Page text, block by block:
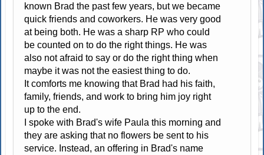
known Brad the past few years, but we became
quick friends and coworkers. He was very good
at being both. He was a sharp RP who could
be counted on to do the right things. He was
also not afraid to say or do the right thing when
maybe it was not the easiest thing to do.
It comforts me knowing that Brad had his faith,
family, friends, and work to bring him joy right
up to the end.
I spoke with Brad's wife Paula this morning and
they are asking that no flowers be sent to his
service. Instead, an offering in Brad's name